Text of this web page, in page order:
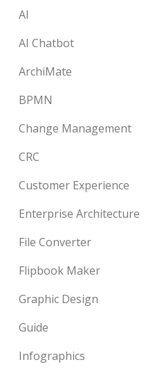
AI
AI Chatbot
ArchiMate
BPMN
Change Management
CRC
Customer Experience
Enterprise Architecture
File Converter
Flipbook Maker
Graphic Design
Guide
Infographics